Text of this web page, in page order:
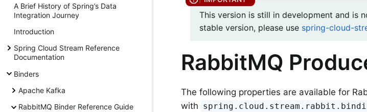
A Brief History of Spring’s Data
Integration Journey
Introduction
Spring Cloud Stream Reference
Documentation
Binders
Apache Kafka
RabbitMQ Binder Reference Guide
This version is still in development and is
stable version, please use spring-cloud-
RabbitMQ
The following properties are available for
with